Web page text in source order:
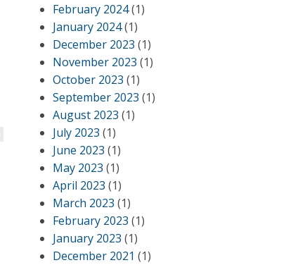
February 2024(1)
January 2024(1)
December 2023 (1)
November 2023 (1)
October 2023 (1)
September 2023 (1)
August 2023 (1)
July 2023 (1)
June 2023 (1)
May 2023 (1)
April 2023 (1)
March 2023 (1)
February 2023 (1)
January 2023 (1)
December 2021 (1)